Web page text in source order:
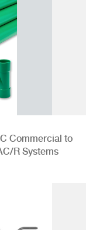
Commercial to
R Systems